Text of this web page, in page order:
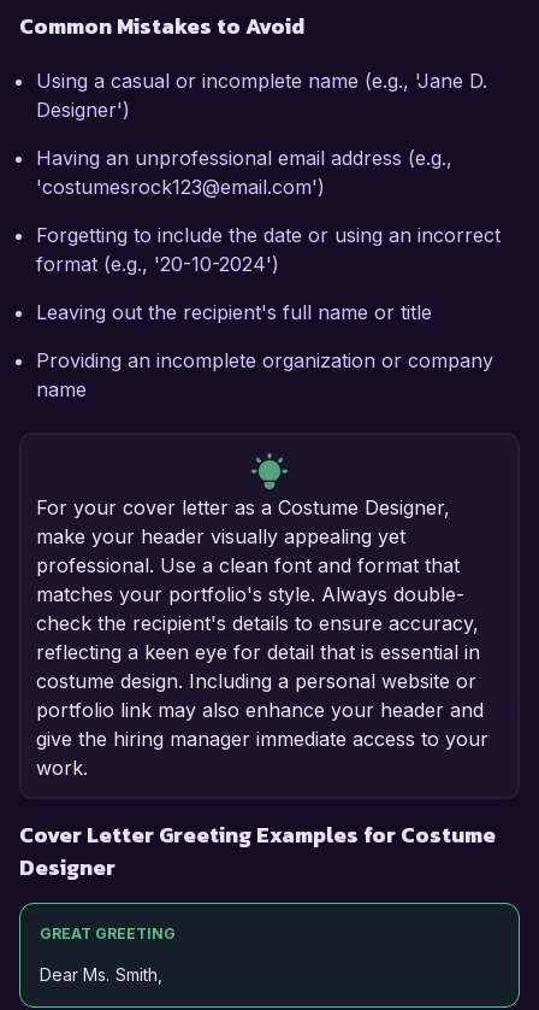
Common Mistakes to Avoid
Using a casual or incomplete name (e.g., 'Jane D.
Designer')
Having an unprofessional email address (e.g.,
'costumesrock123@email.com')
Forgetting to include the date or using an incorrect
format (e.g., '20-10-2024')
Leaving out the recipient's full name or title
Providing an incomplete organization or company
name
For your cover letter as a Costume Designer,
make your header visually appealing yet
professional. Use a clean font and format that
matches your portfolio's style. Always double-
check the recipient's details to ensure accuracy,
reflecting a keen eye for detail that is essential in
costume design. Including a personal website or
portfolio link may also enhance your header and
give the hiring manager immediate access to your
work.
Cover Letter Greeting Examples for Costume
Designer
GREAT GREETING
Dear Ms. Smith,